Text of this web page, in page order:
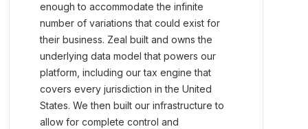
enough to accommodate the infinite
number of variations that could exist for
their business. Zeal built and owns the
underlying data model that powers our
platform, including our tax engine that
covers every jurisdiction in the United
States. We then built our infrastructure to
allow for complete control and